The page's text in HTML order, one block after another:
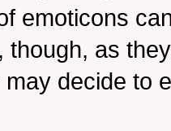
emoticons
though, as
decide to